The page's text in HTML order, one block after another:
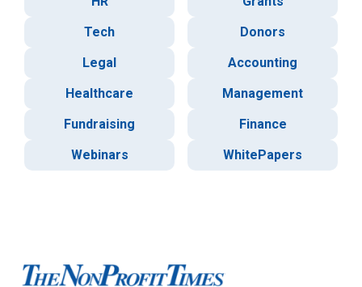
Tech
Donors
Legal
Accounting
Healthcare
Management
Fundraising
Finance
Webinars
WhitePapers